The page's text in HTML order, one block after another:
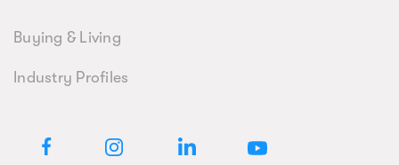
Buying & Living
Industry Profiles